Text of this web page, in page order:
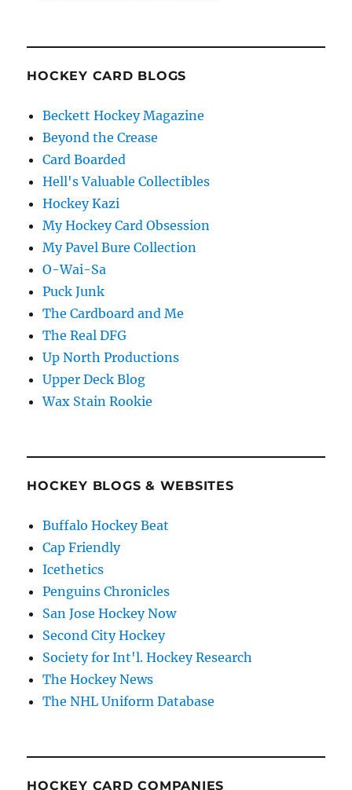
HOCKEY CARD BLOGS
Beckett Hockey Magazine
Beyond the Crease
Card Boarded
Hell's Valuable Collectibles
Hockey Kazi
My Hockey Card Obsession
My Pavel Bure Collection
O-Wai-Sa
Puck Junk
The Cardboard and Me
The Real DFG
Up North Productions
Upper Deck Blog
Wax Stain Rookie
HOCKEY BLOGS & WEBSITES
Buffalo Hockey Beat
Cap Friendly
Icethetics
Penguins Chronicles
San Jose Hockey Now
Second City Hockey
Society for Int'l. Hockey Research
The Hockey News
The NHL Uniform Database
HOCKEY CARD COMPANIES